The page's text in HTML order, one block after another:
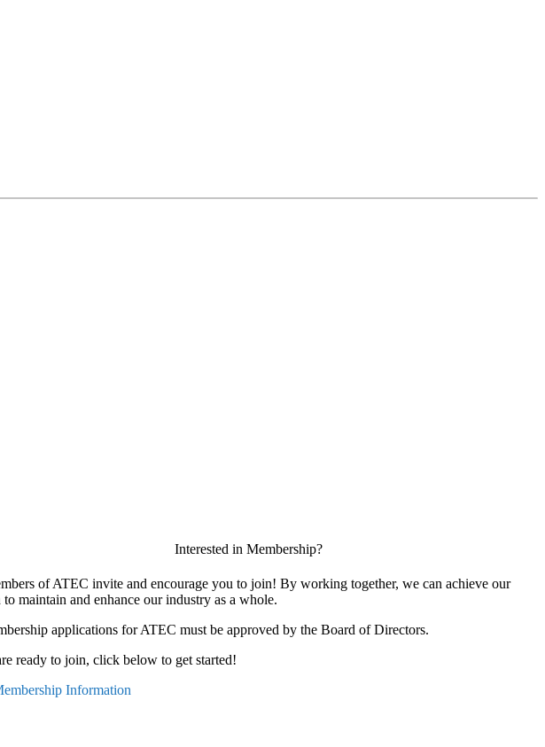
Interested in Membership?
of ATEC invite and encourage you to join! By working together, we can achieve our
to maintain and enhance our industry as a whole.
applications for ATEC must be approved by the Board of Directors.
ready to join, click below to get started!
Information